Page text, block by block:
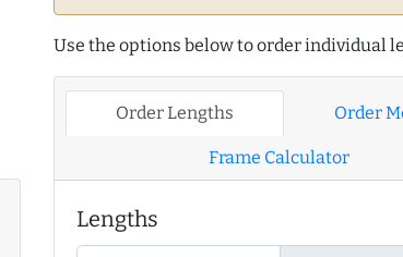
Use the options below to order individual
Order Lengths Order
Frame Calculator
Lengths